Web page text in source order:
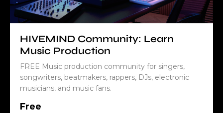
HIVEMIND Community: Learn
Music Production
FREE Music production community for singers,
songwriters, beatmakers, rappers, DJs, electronic
musicians, and music fans.
Free